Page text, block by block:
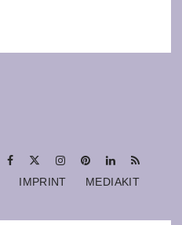
IMPRINT MEDIAKIT